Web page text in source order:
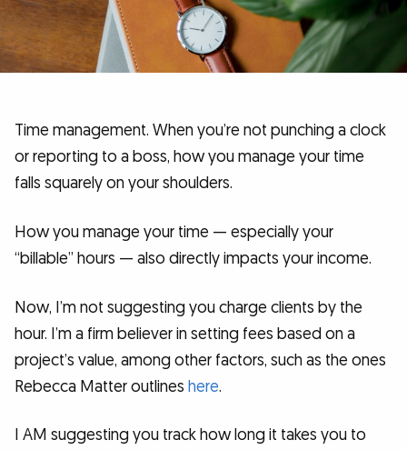
Time management. When you’re not punching a clock
or reporting to a boss, how you manage your time
falls squarely on your shoulders.
How you manage your time — especially your
“billable” hours — also directly impacts your income.
Now, I’m not suggesting you charge clients by the
hour. I’m a firm believer in setting fees based on a
project’s value, among other factors, such as the ones
Rebecca Matter outlines here.
I AM suggesting you track how long it takes you to